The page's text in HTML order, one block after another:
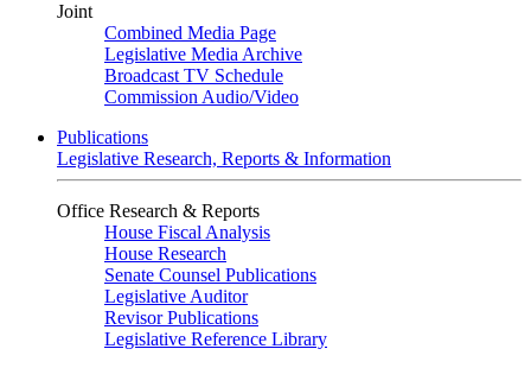
Joint
Combined Media Page
Legislative Media Archive
Broadcast TV Schedule
Commission Audio/Video
Publications
Legislative Research, Reports & Information
Office Research & Reports
House Fiscal Analysis
House Research
Senate Counsel Publications
Legislative Auditor
Revisor Publications
Legislative Reference Library